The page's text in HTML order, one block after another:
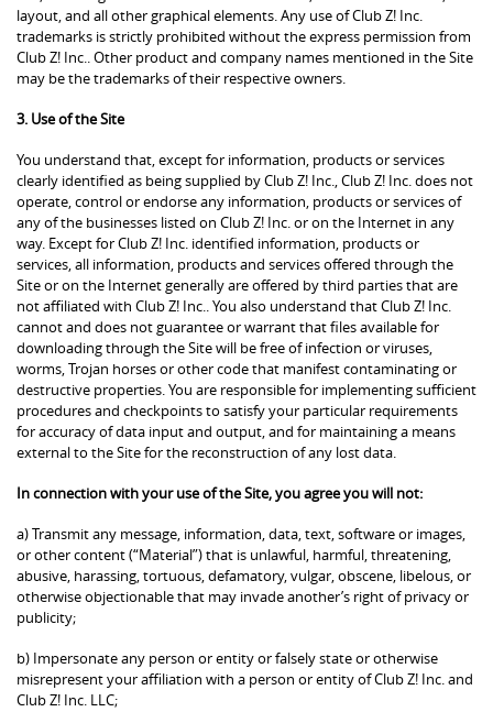
layout, and all other graphical elements. Any use of Club Z! Inc.
trademarks is strictly prohibited without the express permission from
Club Z! Inc.. Other product and company names mentioned in the Site
may be the trademarks of their respective owners.
3. Use of the Site
You understand that, except for information, products or services
clearly identified as being supplied by Club Z! Inc., Club Z! Inc. does not
operate, control or endorse any information, products or services of
any of the businesses listed on Club Z! Inc. or on the Internet in any
way. Except for Club Z! Inc. identified information, products or
services, all information, products and services offered through the
Site or on the Internet generally are offered by third parties that are
not affiliated with Club Z! Inc.. You also understand that Club Z! Inc.
cannot and does not guarantee or warrant that files available for
downloading through the Site will be free of infection or viruses,
worms, Trojan horses or other code that manifest contaminating or
destructive properties. You are responsible for implementing sufficient
procedures and checkpoints to satisfy your particular requirements
for accuracy of data input and output, and for maintaining a means
external to the Site for the reconstruction of any lost data.
In connection with your use of the Site, you agree you will not:
a) Transmit any message, information, data, text, software or images,
or other content (“Material”) that is unlawful, harmful, threatening,
abusive, harassing, tortuous, defamatory, vulgar, obscene, libelous, or
otherwise objectionable that may invade another’s right of privacy or
publicity;
b) Impersonate any person or entity or falsely state or otherwise
misrepresent your affiliation with a person or entity of Club Z! Inc. and
Club Z! Inc. LLC;